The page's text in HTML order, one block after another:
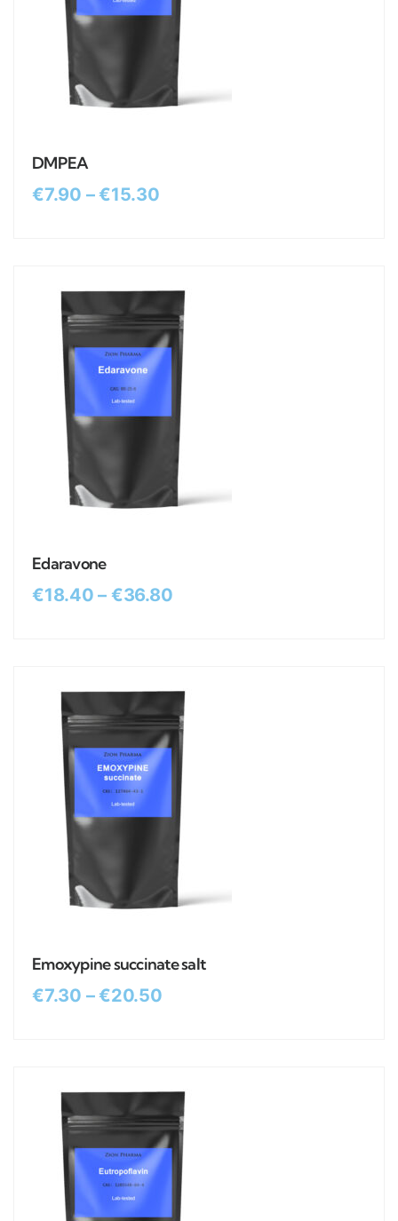
DMPEA
€7.90 –€15.30
Edaravone
€18.40 – €36.80
Emoxypine succinate salt
€7.30 –€20.50